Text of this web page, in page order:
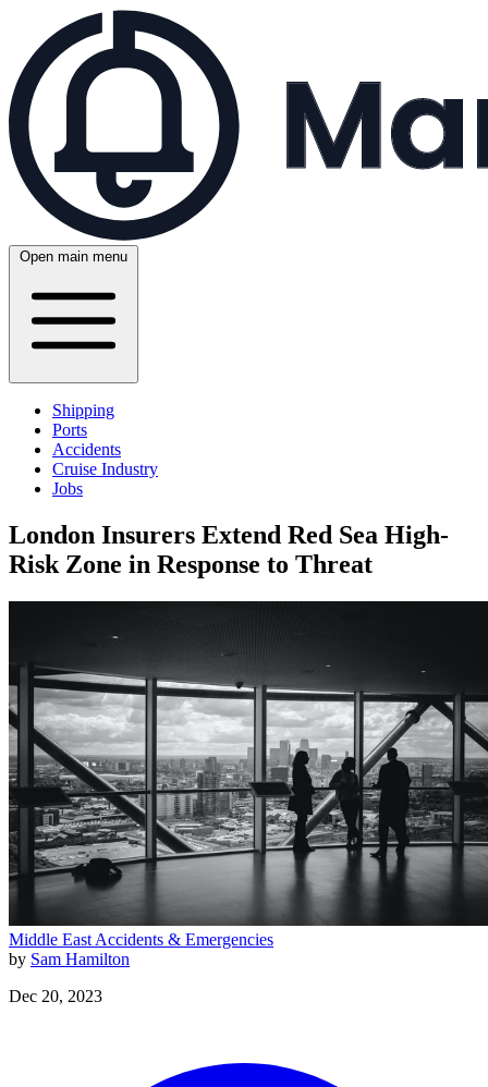
Open main menu
Shipping
Ports
Accidents
Cruise Industry
Jobs
London Insurers Extend Red Sea High-
Risk Zone in Response to Threat
Middle East Accidents & Emergencies
by Sam Hamilton
Dec 20, 2023